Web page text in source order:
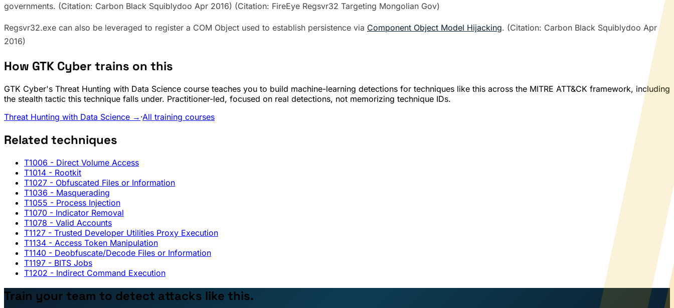
governments. (Citation: Carbon Black Squiblydoo Apr 2016) (Citation: FireEye Regsvr32 Targeting Mongolian Gov)
Regsvr32.exe can also be leveraged to register a COM Object used to establish persistence via Component Object Model Hijacking. (Citation: Carbon Black Squiblydoo Apr
2016)
How GTK Cyber trains on this
GTK Cyber's Threat Hunting with Data Science course teaches you to build machine-learning detections for techniques like this across the MITRE ATT&CK framework, including
the stealth tactic this technique falls under. Practitioner-led, focused on real detections, not memorizing technique IDs.
Threat Hunting with Data Science → ·All training courses
Related techniques
T1006 - Direct Volume Access
T1014 - Rootkit
T1027 - Obfuscated Files or Information
T1036 - Masquerading
T1055 - Process Injection
T1070 - Indicator Removal
T1078 - Valid Accounts
T1127 - Trusted Developer Utilities Proxy Execution
T1134 - Access Token Manipulation
T1140 - Deobfuscate/Decode Files or Information
T1197 - BITS Jobs
T1202 - Indirect Command Execution
Train your team to detect attacks like this.